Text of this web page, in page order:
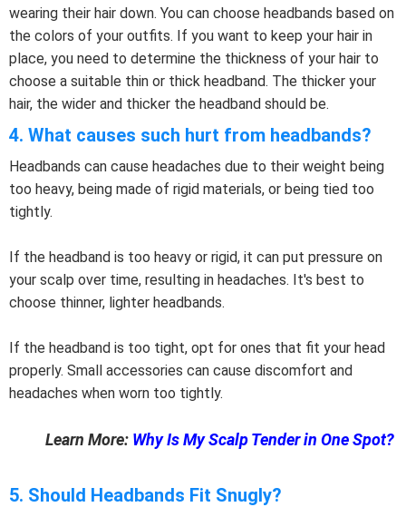
wearing their hair down. You can choose headbands based on
the colors of your outfits. If you want to keep your hair in
place, you need to determine the thickness of your hair to
choose a suitable thin or thick headband. The thicker your
hair, the wider and thicker the headband should be.
4. What causes such hurt from headbands?
Headbands can cause headaches due to their weight being
too heavy, being made of rigid materials, or being tied too
tightly.
If the headband is too heavy or rigid, it can put pressure on
your scalp over time, resulting in headaches. It's best to
choose thinner, lighter headbands.
If the headband is too tight, opt for ones that fit your head
properly. Small accessories can cause discomfort and
headaches when worn too tightly.
Learn More: Why Is My Scalp Tender in One Spot?
5. Should Headbands Fit Snugly?